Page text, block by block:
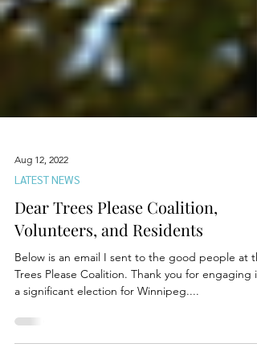
Aug 12, 2022
LATEST NEWS
Dear Trees Please Coalition,
Volunteers, and Residents
Below is an email I sent to the good people at
Trees Please Coalition. Thank you for engaging in